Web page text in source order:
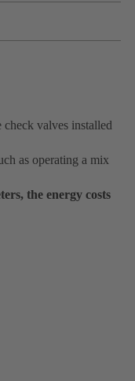
check valves installed
as operating a mix
the energy costs